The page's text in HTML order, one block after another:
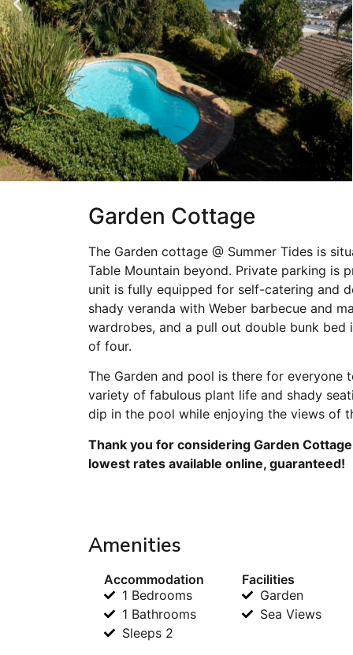
Garden Cottage
The Garden cottage @ Summer Tides is
Table Mountain beyond. Private parking is
unit is fully equipped for self-catering and
shady veranda with Weber barbecue and
wardrobes, and a pull out double bunk
of four.
The Garden and pool is there for
variety of fabulous plant life and shady
dip in the pool while enjoying the views of
Thank you for considering Garden
lowest rates available online, guaranteed!
Amenities
Accommodation
1 Bedrooms
1 Bathrooms
Sleeps 2
Facilities
Garden
Sea Views